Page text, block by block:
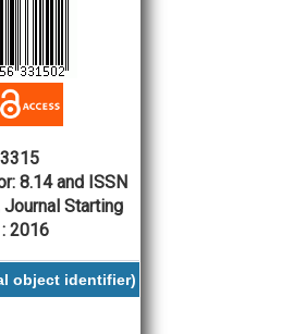
8.14 and ISSN
Journal Starting
: 2016
object identifier)